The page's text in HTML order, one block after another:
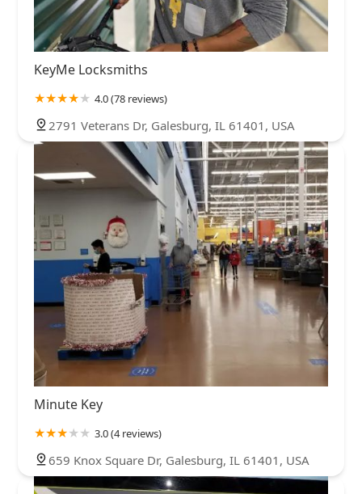
KeyMe Locksmiths
4.0 (78 reviews)
2791 Veterans Dr, Galesburg, IL 61401, USA
Minute Key
3.0 (4 reviews)
659 Knox Square Dr, Galesburg, IL 61401, USA